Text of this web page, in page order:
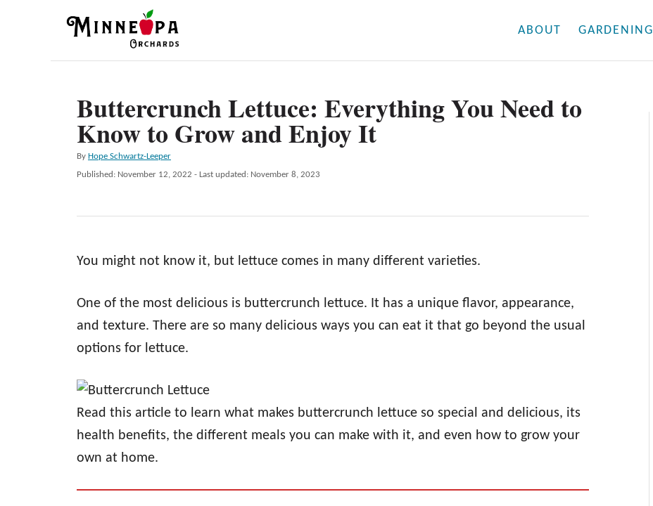
ABOUT GARDENING
Buttercrunch Lettuce: Everything You Need to
Know to Grow and Enjoy It
By A
u
o
Hope Schwartz-Leeper
P
t
o
Published: November 12, 2022 - Last updated: November 8, 2023
You might not know it, but lettuce comes in many different varieties.
One of the most delicious is buttercrunch lettuce. It has a unique flavor, appearance,
and texture. There are so many delicious ways you can eat it that go beyond the usual
options for lettuce.
Read this article to learn what makes buttercrunch lettuce so special and delicious, its
health benefits, the different meals you can make with it, and even how to grow your
own at home.